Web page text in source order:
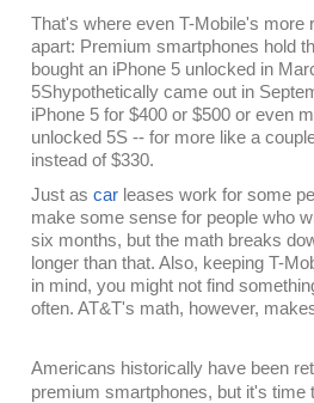
That's where even T-Mobile's more
apart: Premium smartphones hold
bought an iPhone 5 unlocked in
5Shypothetically came out in
iPhone 5 for $400 or $500 or even
unlocked 5S -- for more like a
instead of $330.
Just as car leases work for some
make some sense for people who
six months, but the math breaks
longer than that. Also, keeping T-
in mind, you might not find
often. AT&T's math, however,
Americans historically have been
premium smartphones, but it's time